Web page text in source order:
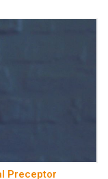
Preceptor